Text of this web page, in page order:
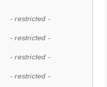
- restricted -
- restricted -
- restricted -
- restricted -